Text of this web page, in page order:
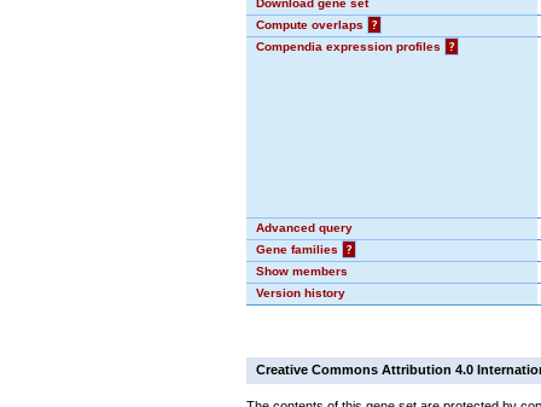
Download gene set
Compute overlaps
?
Compendia expression profiles
?
Advanced query
Gene families
?
Show members
Version history
Creative Commons Attribution 4.0